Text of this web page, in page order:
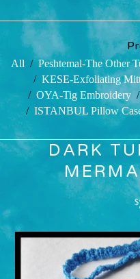
All Peshtemal-The Other
KESE-Exfoliating
OYA-Tig Embroidery
ISTANBUL Pillow
DARK
$